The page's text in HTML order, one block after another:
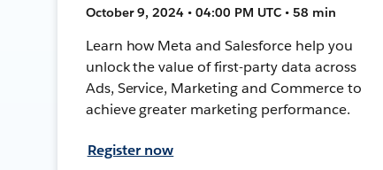
October 9, 2024 • 04:00 PM UTC • 58 min
Learn how Meta and Salesforce help you
unlock the value of first-party data across
Ads, Service, Marketing and Commerce to
achieve greater marketing performance.
Register now